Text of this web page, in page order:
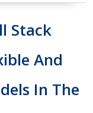
Stack
And
In The